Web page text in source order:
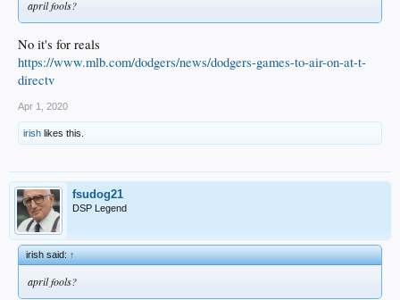
april fools?
No it's for reals
https://www.mlb.com/dodgers/news/dodgers-games-to-air-on-at-t-
directv
Apr 1, 2020
irish likes this.
fsudog21
DSP Legend
irish said:↑
april fools?